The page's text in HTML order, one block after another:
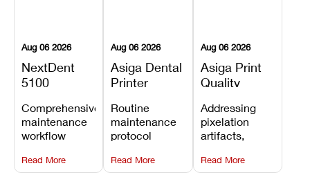
Aug 06 2026
NextDent
5100
Maintenance
Schedule
Comprehensive
maintenance
workflow
membrane
tray
Read More
Aug 06 2026
Asiga Dental
Printer
Maintenance
Checklist
Routine
maintenance
protocol
optical
window
Read More
Aug 06 2026
Asiga Print
Quality
Lines,
Warping,
and Missing
Details
Addressing
pixelation
artifacts,
warping, and
fine detail loss
Read More